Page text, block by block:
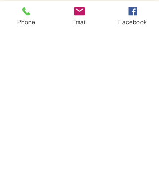
Phone Email Facebook